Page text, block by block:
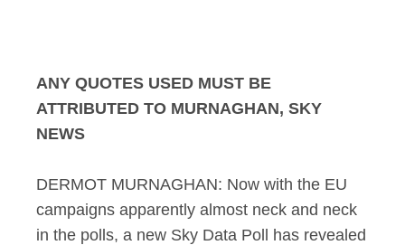
ANY QUOTES USED MUST BE
ATTRIBUTED TO MURNAGHAN, SKY
NEWS
DERMOT MURNAGHAN: Now with the EU
campaigns apparently almost neck and neck
in the polls, a new Sky Data Poll has revealed